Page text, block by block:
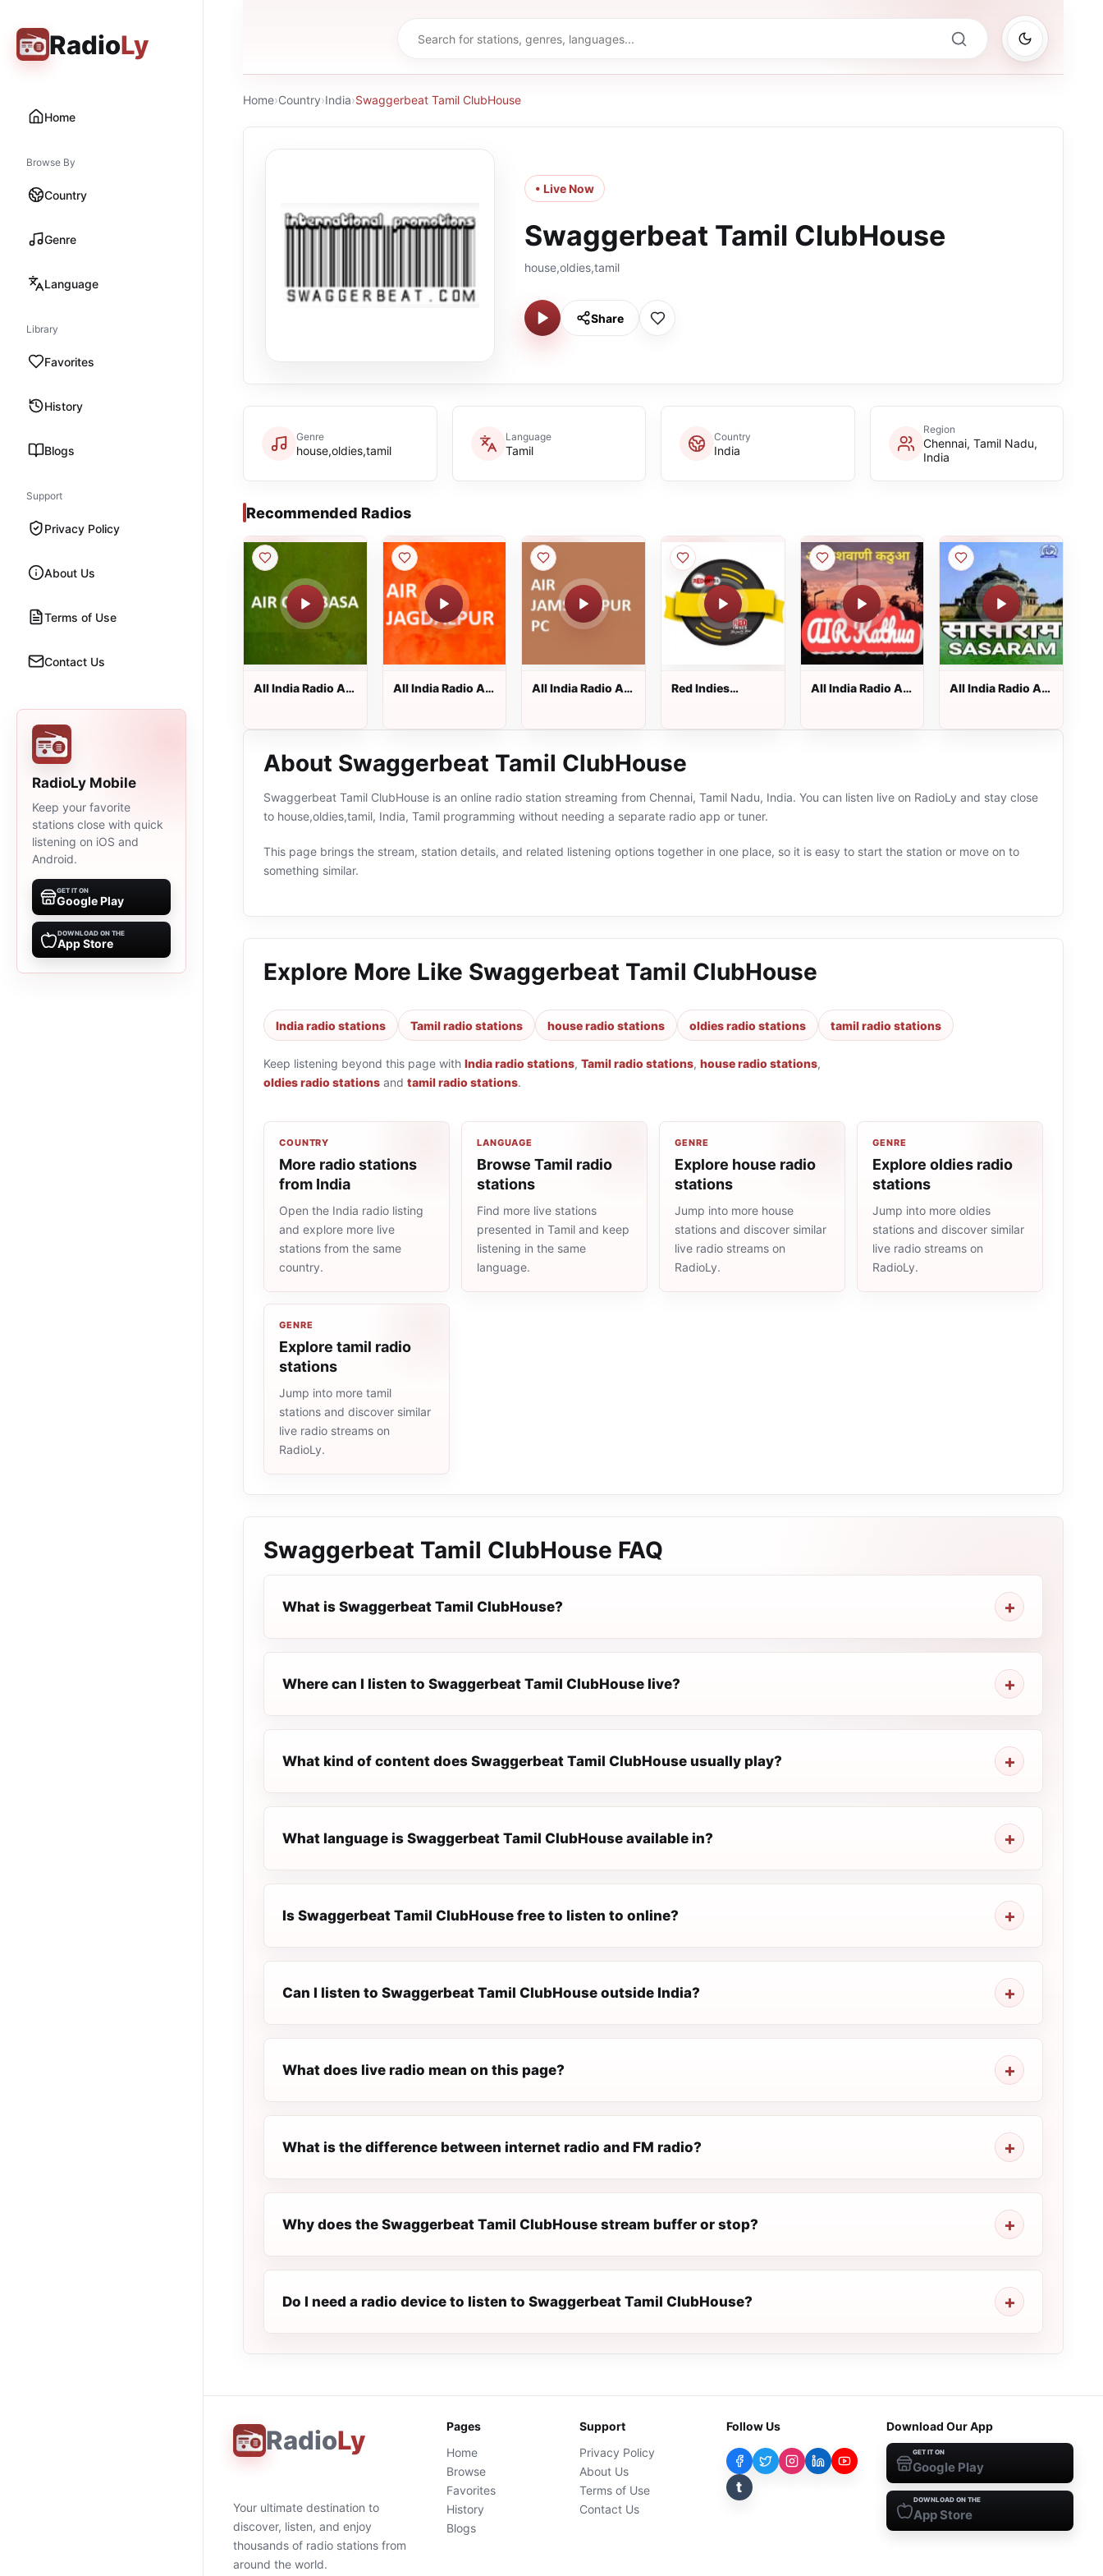
RadioLy
Home
Browse By
Country
Genre
Language
Library
Favorites
History
Blogs
Support
Privacy Policy
About Us
Terms of Use
Contact Us
RadioLy Mobile
Keep your favorite
stations close with quick
listening on iOS and
Android.
GET IT ON
Google Play
DOWNLOAD ON THE
App Store
Home›Country›India›Swaggerbeat Tamil ClubHouse
• Live Now
Swaggerbeat Tamil ClubHouse
house,oldies,tamil
Share
Genre
house,oldies,tamil
Language
Tamil
Country
India
Region
Chennai, Tamil Nadu,
India
Recommended Radios
All India Radio AIR
All India Radio AIR
All India Radio AIR
Red Indies
All India Radio AIR
All India Radio AIR
About Swaggerbeat Tamil ClubHouse
Swaggerbeat Tamil ClubHouse is an online radio station streaming from Chennai, Tamil Nadu, India. You can listen live on RadioLy and stay close
to house,oldies,tamil, India, Tamil programming without needing a separate radio app or tuner.
This page brings the stream, station details, and related listening options together in one place, so it is easy to start the station or move on to
something similar.
Explore More Like Swaggerbeat Tamil ClubHouse
India radio stations Tamil radio stations house radio stations oldies radio stations tamil radio stations
Keep listening beyond this page with India radio stations, Tamil radio stations, house radio stations,
oldies radio stations and tamil radio stations.
COUNTRY
More radio stations
from India
Open the India radio listing
and explore more live
stations from the same
country.
LANGUAGE
Browse Tamil radio
stations
Find more live stations
presented in Tamil and keep
listening in the same
language.
GENRE
Explore house radio
stations
Jump into more house
stations and discover similar
live radio streams on
RadioLy.
GENRE
Explore oldies radio
stations
Jump into more oldies
stations and discover similar
live radio streams on
RadioLy.
GENRE
Explore tamil radio
stations
Jump into more tamil
stations and discover similar
live radio streams on
RadioLy.
Swaggerbeat Tamil ClubHouse FAQ
What is Swaggerbeat Tamil ClubHouse?
Where can I listen to Swaggerbeat Tamil ClubHouse live?
What kind of content does Swaggerbeat Tamil ClubHouse usually play?
What language is Swaggerbeat Tamil ClubHouse available in?
Is Swaggerbeat Tamil ClubHouse free to listen to online?
Can I listen to Swaggerbeat Tamil ClubHouse outside India?
What does live radio mean on this page?
What is the difference between internet radio and FM radio?
Why does the Swaggerbeat Tamil ClubHouse stream buffer or stop?
Do I need a radio device to listen to Swaggerbeat Tamil ClubHouse?
RadioLy
Your ultimate destination to
discover, listen, and enjoy
thousands of radio stations from
around the world.
Pages
Home
Browse
Favorites
History
Blogs
Support
Privacy Policy
About Us
Terms of Use
Contact Us
Follow Us
t
Download Our App
GET IT ON
Google Play
DOWNLOAD ON THE
App Store